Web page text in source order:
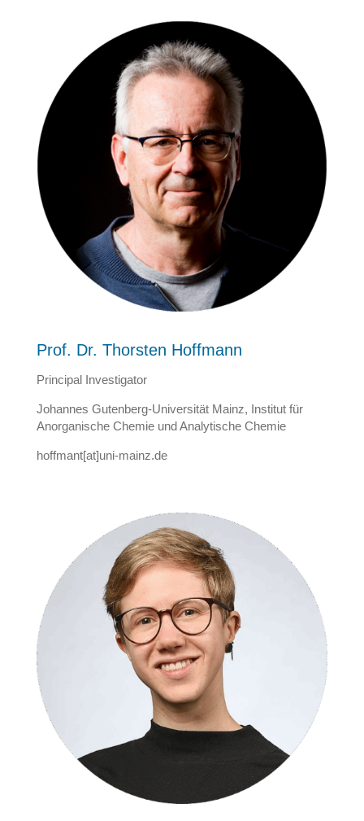
Prof. Dr. Thorsten Hoffmann
Principal Investigator
Johannes Gutenberg-Universität Mainz, Institut für
Anorganische Chemie und Analytische Chemie
hoffmant[at]uni-mainz.de